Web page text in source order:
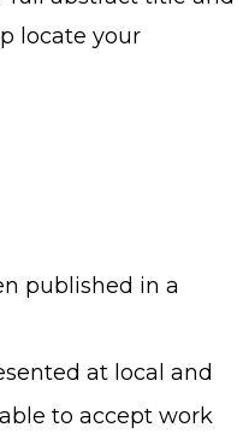
locate your
published in a
at local and
to accept work